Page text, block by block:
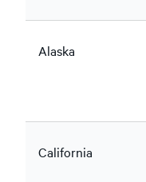
Alaska
California